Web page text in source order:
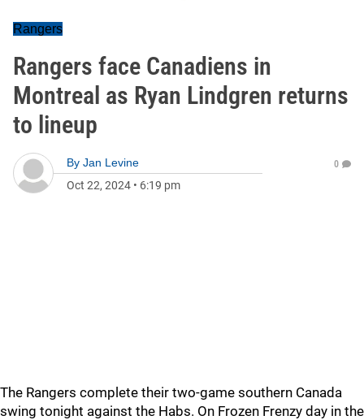
Rangers
Rangers face Canadiens in
Montreal as Ryan Lindgren returns
to lineup
By Jan Levine
Oct 22, 2024 • 6:19 pm
0
The Rangers complete their two-game southern Canada
swing tonight against the Habs. On Frozen Frenzy day in the